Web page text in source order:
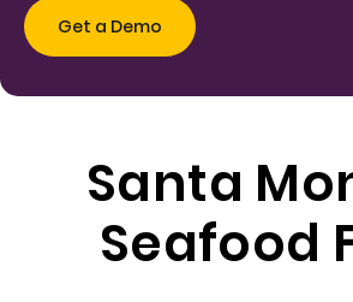
Santa
Seafood